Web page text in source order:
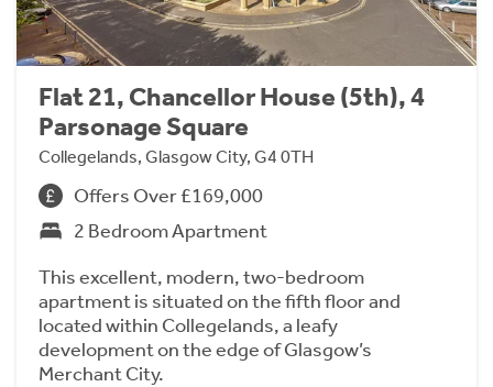
Flat 21, Chancellor House (5th), 4
Parsonage Square
Collegelands, Glasgow City, G4 0TH
Offers Over £169,000
2 Bedroom Apartment
This excellent, modern, two-bedroom
apartment is situated on the fifth floor and
located within Collegelands, a leafy
development on the edge of Glasgow’s
Merchant City.